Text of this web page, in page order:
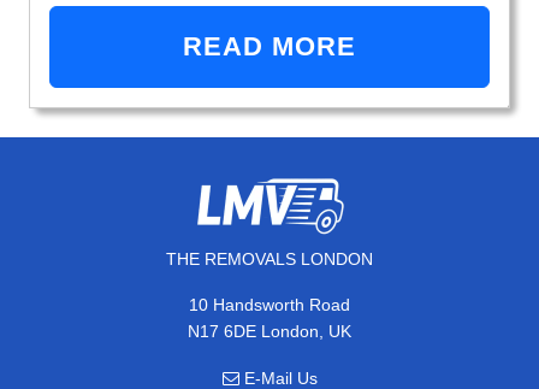
READ MORE
THE REMOVALS LONDON
10 Handsworth Road
N17 6DE London, UK
E-Mail Us